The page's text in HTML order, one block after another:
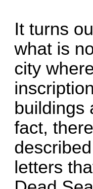
It turns
what is
city
buildings
fact,
letters